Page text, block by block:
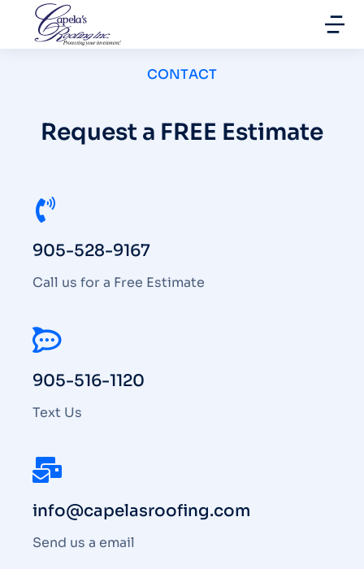
CONTACT
Request a FREE Estimate
905-528-9167
Call us for a Free Estimate
905-516-1120
Text Us
info@capelasroofing.com
Send us a email